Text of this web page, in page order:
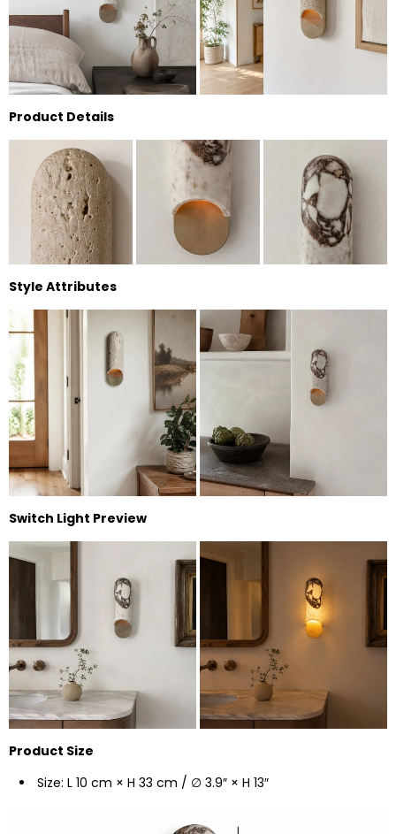
Product Details
Style Attributes
Switch Light Preview
Product Size
Size: L 10 cm × H 33 cm / ∅ 3.9″ × H 13″